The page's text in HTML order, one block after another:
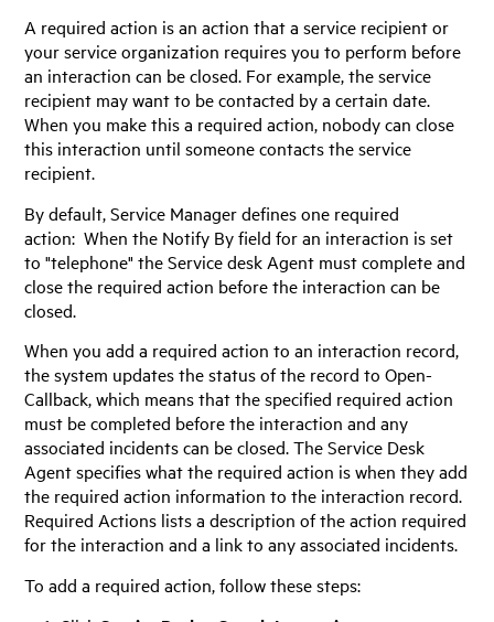
A required action is an action that a service recipient or
your service organization requires you to perform before
an interaction can be closed. For example, the service
recipient may want to be contacted by a certain date.
When you make this a required action, nobody can close
this interaction until someone contacts the service
recipient.
By default,Service Managerdefines one required
action: When the Notify By field for an interaction is set
to "telephone" the Service desk Agent must complete and
close the required action before the interaction can be
closed.
When you add a required action to an interaction record,
the system updates the status of the record to Open-
Callback, which means that the specified required action
must be completed before the interaction and any
associated incidents can be closed. The Service Desk
Agent specifies what the required action is when they add
the required action information to the interaction record.
Required Actions lists a description of the action required
for the interaction and a link to any associated incidents.
To add a required action, follow these steps: